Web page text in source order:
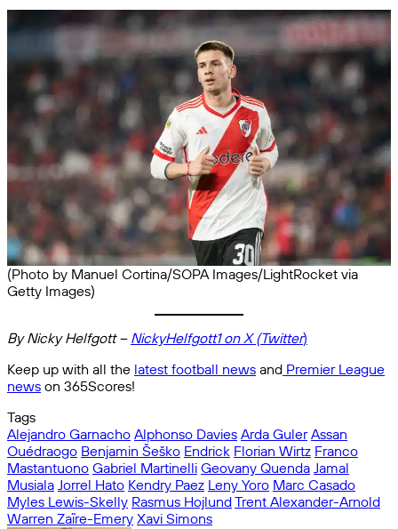
(Photo by Manuel Cortina/SOPA Images/LightRocket via
Getty Images)
By Nicky Helfgott – NickyHelfgott1 on X (Twitter)
Keep up with all the latest football news and Premier League
news on 365Scores!
Tags
Alejandro Garnacho Alphonso Davies Arda Guler Assan
Ouédraogo Benjamin Šeško Endrick Florian Wirtz Franco
Mastantuono Gabriel Martinelli Geovany Quenda Jamal
Musiala Jorrel Hato Kendry Paez Leny Yoro Marc Casado
Myles Lewis-Skelly Rasmus HojlundTrent Alexander-Arnold
Warren Zaïre-Emery Xavi Simons